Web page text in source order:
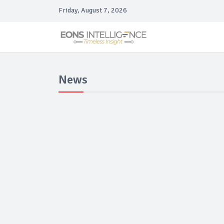
Friday, August 7, 2026
News